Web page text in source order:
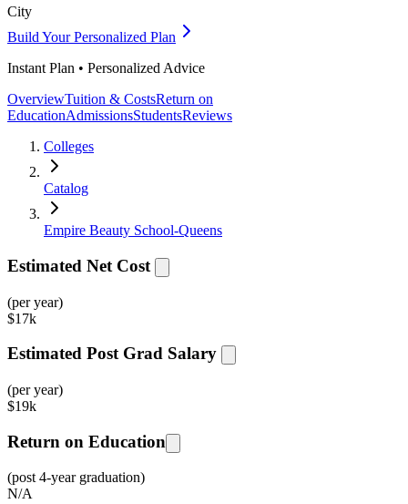
City
Build Your Personalized Plan
Instant Plan • Personalized Advice
OverviewTuition & CostsReturn on
EducationAdmissionsStudentsReviews
Colleges
Catalog
Empire Beauty School-Queens
Estimated Net Cost
(per year)
$17k
Estimated Post Grad Salary
(per year)
$19k
Return on Education
(post 4-year graduation)
N/A